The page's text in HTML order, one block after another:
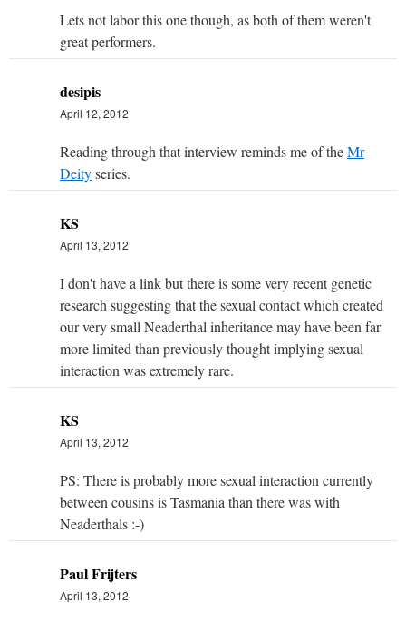
Lets not labor this one though, as both of them weren't
great performers.
desipis
April 12, 2012
Reading through that interview reminds me of theMr
Deityseries.
KS
April 13, 2012
I don't have a link but there is some very recent genetic
research suggesting that the sexual contact which created
our very small Neaderthal inheritance may have been far
more limited than previously thought implying sexual
interaction was extremely rare.
KS
April 13, 2012
PS: There is probably more sexual interaction currently
between cousins is Tasmania than there was with
Neaderthals :-)
Paul Frijters
April 13, 2012